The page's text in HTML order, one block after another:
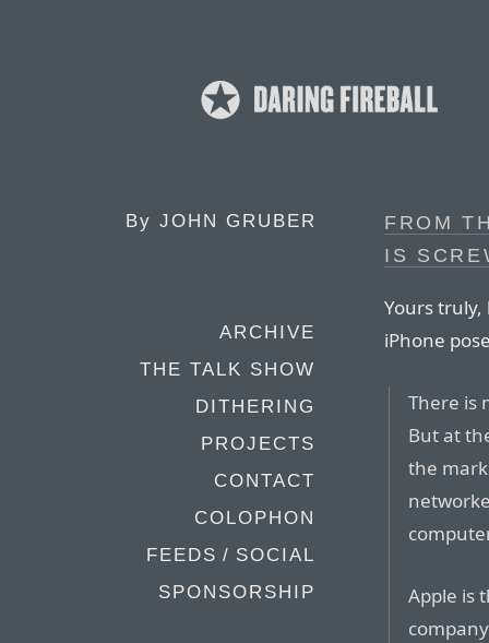
By JOHN GRUBER
ARCHIVE
THE TALK SHOW
DITHERING
PROJECTS
CONTACT
COLOPHON
FEEDS / SOCIAL
SPONSORSHIP
FROM
IS
Yours
iPhone
There is
But at
the
Apple is